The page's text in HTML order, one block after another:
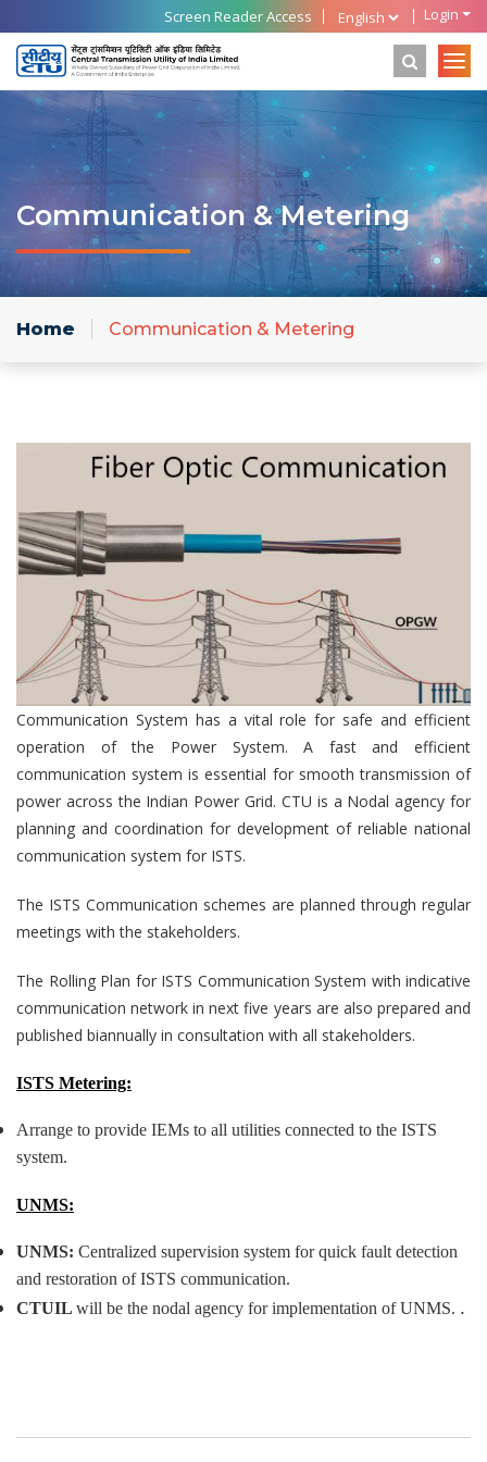
Screen Reader Access Login
Communication & Metering
Home Communication & Metering
Communication System has a vital role for safe and efficient
operation of the Power System. A fast and efficient
communication system is essential for smooth transmission of
power across the Indian Power Grid. CTU is a Nodal agency for
planning and coordination for development of reliable national
communication system for ISTS.
The ISTS Communication schemes are planned through regular
meetings with the stakeholders.
The Rolling Plan for ISTS Communication System with indicative
communication network in next five years are also prepared and
published biannually in consultation with all stakeholders.
ISTS Metering:
Arrange to provide IEMs to all utilities connected to the ISTS
system.
UNMS:
UNMS: Centralized supervision system for quick fault detection
and restoration of ISTS communication.
CTUIL will be the nodal agency for implementation of UNMS. .